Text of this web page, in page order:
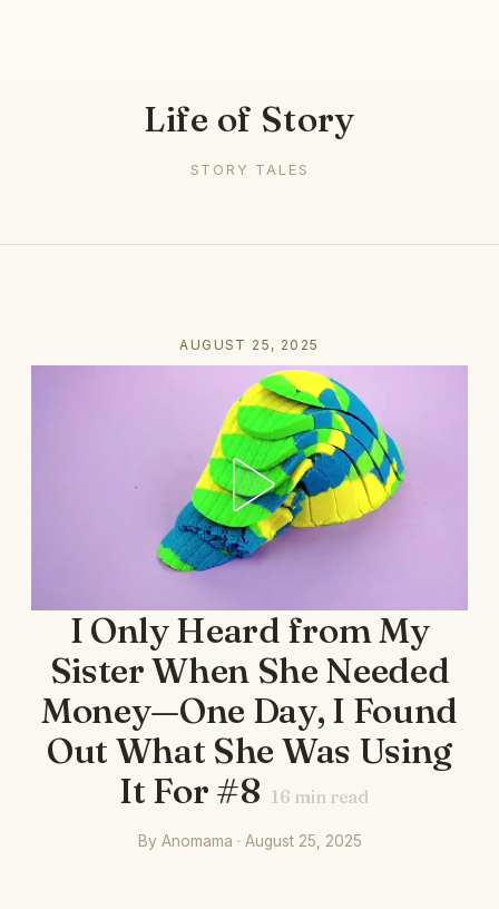
Life of Story
STORY TALES
AUGUST 25, 2025
I Only Heard from My
Sister When She Needed
Money—One Day, I Found
Out What She Was Using
It For #8 16 min read
By Anomama · August 25, 2025